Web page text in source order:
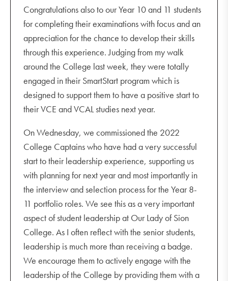
Congratulations also to our Year 10 and 11 students
for completing their examinations with focus and an
appreciation for the chance to develop their skills
through this experience. Judging from my walk
around the College last week, they were totally
engaged in their SmartStart program which is
designed to support them to have a positive start to
their VCE and VCAL studies next year.
On Wednesday, we commissioned the 2022
College Captains who have had a very successful
start to their leadership experience, supporting us
with planning for next year and most importantly in
the interview and selection process for the Year 8-
11 portfolio roles. We see this as a very important
aspect of student leadership at Our Lady of Sion
College. As I often reflect with the senior students,
leadership is much more than receiving a badge.
We encourage them to actively engage with the
leadership of the College by providing them with a